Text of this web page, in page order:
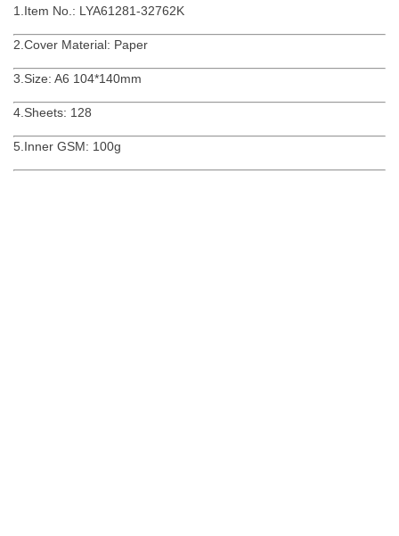
1.Item No.: LYA61281-32762K
2.Cover Material: Paper
3.Size: A6 104*140mm
4.Sheets: 128
5.Inner GSM: 100g